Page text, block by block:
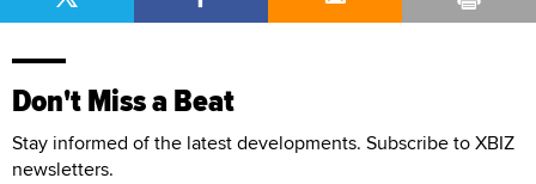
Don't Miss a Beat
Stay informed of the latest developments. Subscribe to XBIZ
newsletters.